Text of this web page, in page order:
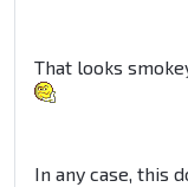
That looks
In any case, this